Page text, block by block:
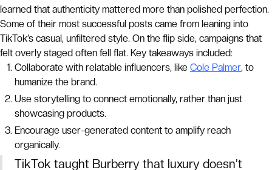
learned that authenticity mattered more than polished perfection.
Some of their most successful posts came from leaning into
TikTok’s casual, unfiltered style. On the flip side, campaigns that
felt overly staged often fell flat. Key takeaways included:
Collaborate with relatable influencers, like Cole Palmer, to
humanize the brand.
Use storytelling to connect emotionally, rather than just
showcasing products.
Encourage user-generated content to amplify reach
organically.
TikTok taught Burberry that luxury doesn’t